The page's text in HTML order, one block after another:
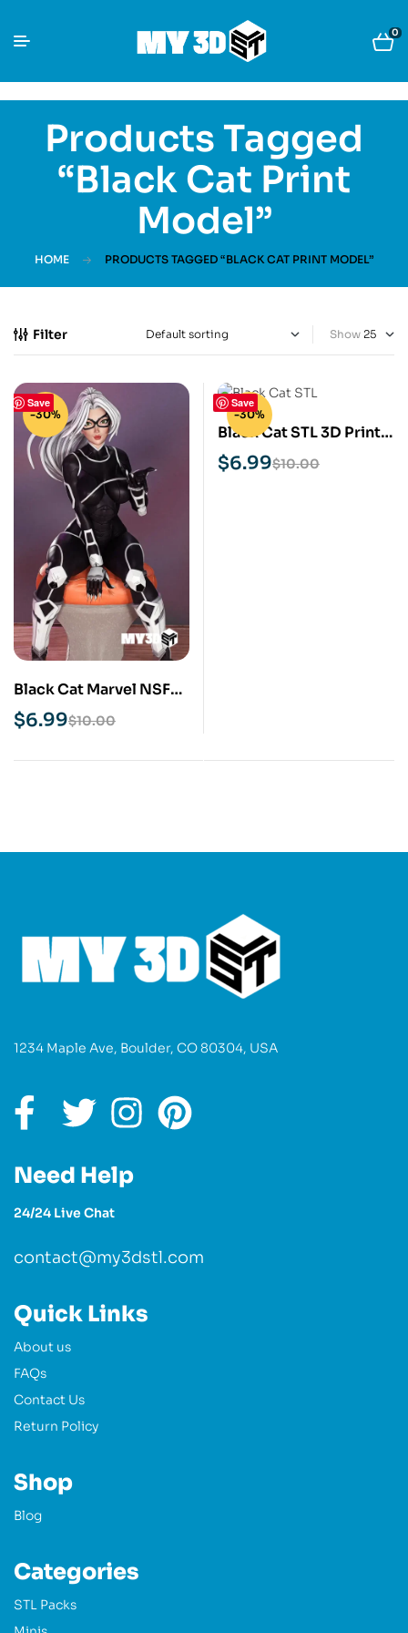
0
Products Tagged
“Black Cat Print
Model”
HOME PRODUCTS TAGGED “BLACK CAT PRINT MODEL”
Filter Show
Save
-30%
Black Cat Marvel NSFW
STL 3D Print Model
$10.00
$6.99
Save
-30%
Black Cat STL 3D Print
Model $10.00
$6.99
1234 Maple Ave, Boulder, CO 80304, USA
Need Help
24/24 Live Chat
contact@my3dstl.com
Quick Links
About us
FAQs
Contact Us
Return Policy
Shop
Blog
Categories
STL Packs